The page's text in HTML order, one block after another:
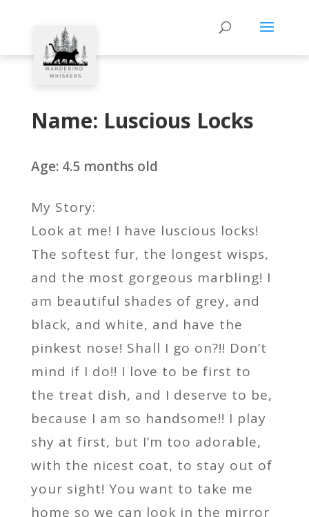
Name: Luscious Locks
Age: 4.5 months old
My Story:
Look at me! I have luscious locks!
The softest fur, the longest wisps,
and the most gorgeous marbling! I
am beautiful shades of grey, and
black, and white, and have the
pinkest nose! Shall I go on?!! Don’t
mind if I do!! I love to be first to
the treat dish, and I deserve to be,
because I am so handsome!! I play
shy at first, but I’m too adorable,
with the nicest coat, to stay out of
your sight! You want to take me
home so we can look in the mirror